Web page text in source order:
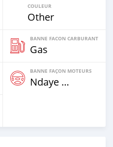
COULEUR
Other
BANNE FACON CARBURANT
Gas
BANNE FAÇON MOTEURS
Ndaye Diorr